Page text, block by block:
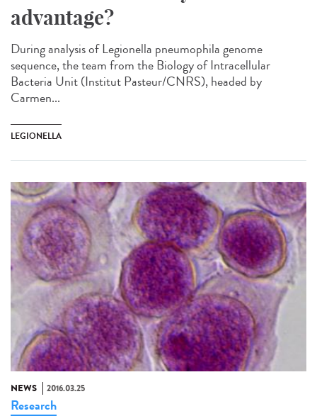
advantage?
During analysis of Legionella pneumophila genome
sequence, the team from the Biology of Intracellular
Bacteria Unit (Institut Pasteur/CNRS), headed by
Carmen...
LEGIONELLA
NEWS 2016.03.25
Research